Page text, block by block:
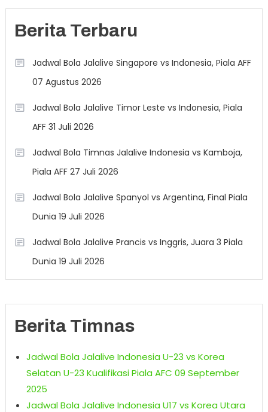
Berita Terbaru
Jadwal Bola Jalalive Singapore vs Indonesia, Piala AFF
07 Agustus 2026
Jadwal Bola Jalalive Timor Leste vs Indonesia, Piala
AFF 31 Juli 2026
Jadwal Bola Timnas Jalalive Indonesia vs Kamboja,
Piala AFF 27 Juli 2026
Jadwal Bola Jalalive Spanyol vs Argentina, Final Piala
Dunia 19 Juli 2026
Jadwal Bola Jalalive Prancis vs Inggris, Juara 3 Piala
Dunia 19 Juli 2026
Berita Timnas
Jadwal Bola Jalalive Indonesia U-23 vs Korea
Selatan U-23 Kualifikasi Piala AFC 09 September
2025
Jadwal Bola Jalalive Indonesia U17 vs Korea Utara